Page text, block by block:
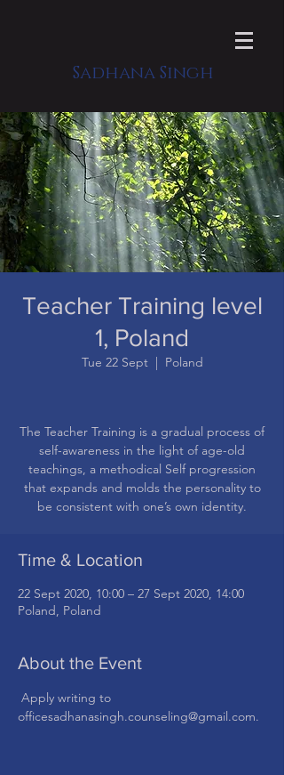
Sadhana Singh
Teacher Training level
1, Poland
Tue 22 Sept
  |
Poland
The Teacher Training is a gradual process of
self-awareness in the light of age-old
teachings, a methodical Self progression
that expands and molds the personality to
be consistent with one’s own identity.
Time & Location
22 Sept 2020, 10:00 – 27 Sept 2020, 14:00
Poland, Poland
About the Event
Apply writing to
officesadhanasingh.counseling@gmail.com.